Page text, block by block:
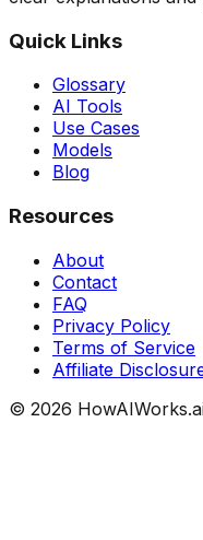
Quick Links
Glossary
AI Tools
Use Cases
Models
Blog
Resources
About
Contact
FAQ
Privacy Policy
Terms of Service
Affiliate
© 2026